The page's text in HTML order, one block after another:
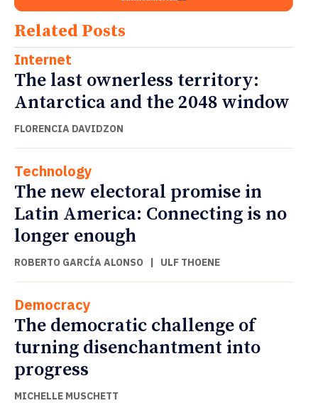
Related Posts
Internet
The last ownerless territory:
Antarctica and the 2048 window
FLORENCIA DAVIDZON
Technology
The new electoral promise in
Latin America: Connecting is no
longer enough
ROBERTO GARCÍA ALONSO | ULF THOENE
Democracy
The democratic challenge of
turning disenchantment into
progress
MICHELLE MUSCHETT